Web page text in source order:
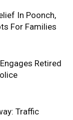
In Poonch,
For Families
Retired
Traffic